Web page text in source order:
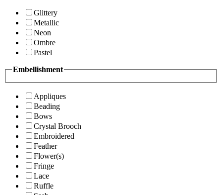
Glittery
Metallic
Neon
Ombre
Pastel
Embellishment
Appliques
Beading
Bows
Crystal Brooch
Embroidered
Feather
Flower(s)
Fringe
Lace
Ruffle